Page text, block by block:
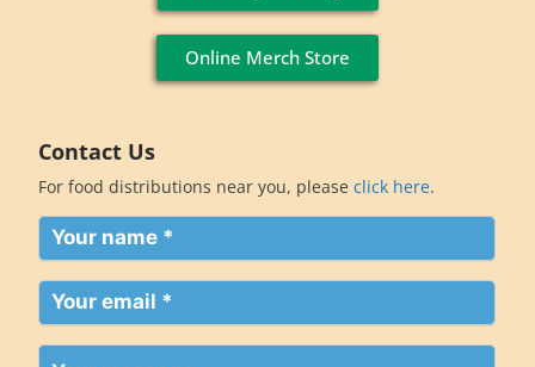
Online Merch Store
Contact Us
For food distributions near you, pleaseclick here.
Your
name
(Required)
Your
email
(Required)
Your